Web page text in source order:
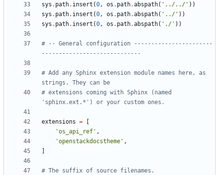
sys . path. insert (0, os . path.abspath( '../../' ))
sys . path. insert (0, os . path.abspath( '../' ))
sys . path. insert (0, os . path.abspath( './' ))
# -- General configuration -----------------------
-----------------------------
# Add any Sphinx extension module names here, as
strings. They can be
# extensions coming with Sphinx (named
'sphinx.ext.*') or your custom ones.
extensions =
'os_api_ref' ,
'openstackdocstheme' ,
# The suffix of source filenames.